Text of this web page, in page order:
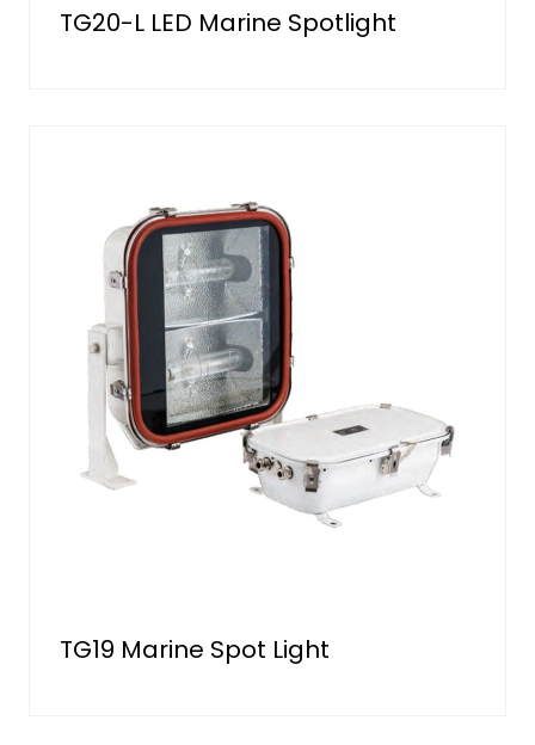
TG20-L LED Marine Spotlight
TG19 Marine Spot Light